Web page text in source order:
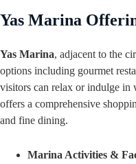
Yas Marina
Yas Marina, adjacent to the
options including gourmet
visitors can relax or indulge in
offers a comprehensive
and fine dining.
Marina Activities &